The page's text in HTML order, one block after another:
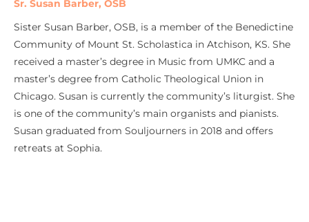
Sr. Susan Barber, OSB
Sister Susan Barber, OSB, is a member of the Benedictine
Community of Mount St. Scholastica in Atchison, KS. She
received a master’s degree in Music from UMKC and a
master’s degree from Catholic Theological Union in
Chicago. Susan is currently the community’s liturgist. She
is one of the community’s main organists and pianists.
Susan graduated from Souljourners in 2018 and offers
retreats at Sophia.